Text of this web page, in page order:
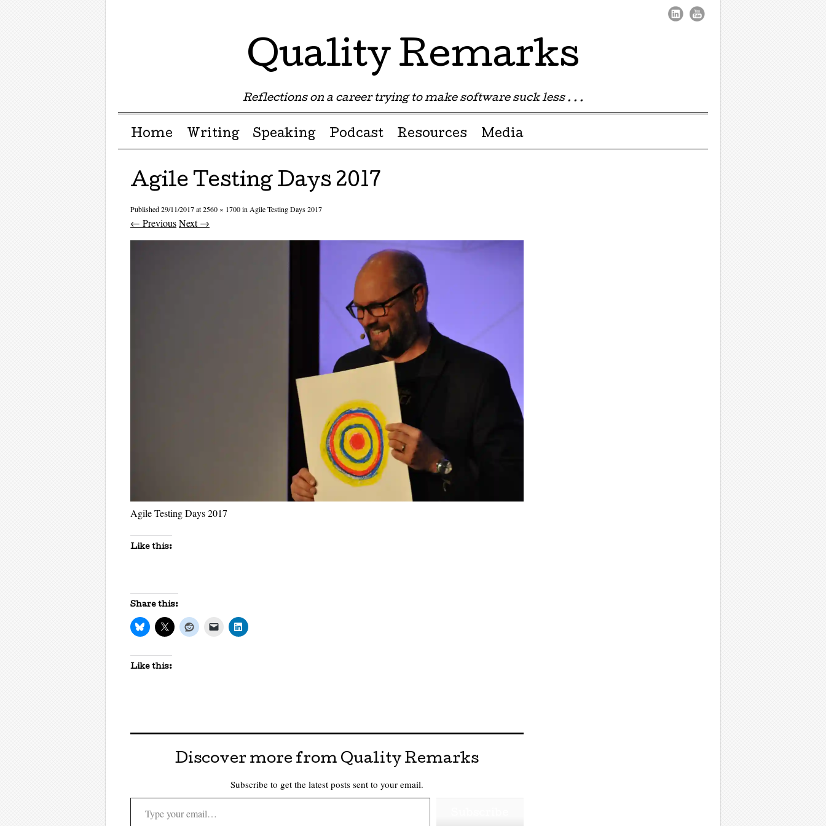
Quality Remarks
Reflections on a career trying to make software suck less . . .
Menu ☰
Skip to content
Home Writing Speaking Podcast Resources Media
Agile Testing Days 2017
Published29/11/2017at2560 × 1700in Agile Testing Days 2017
← PreviousNext →
Agile Testing Days 2017
Like this:
Share this:
Like this:
Discover more from Quality Remarks
Subscribe to get the latest posts sent to your email.
Type your email…